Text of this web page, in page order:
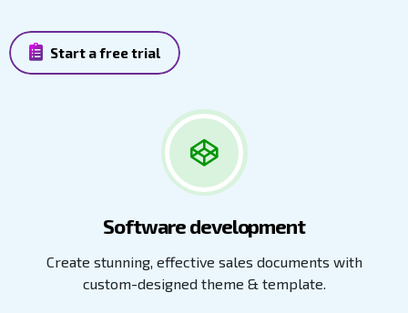
Start a free trial
Software development
Create stunning, effective sales documents with
custom-designed theme & template.